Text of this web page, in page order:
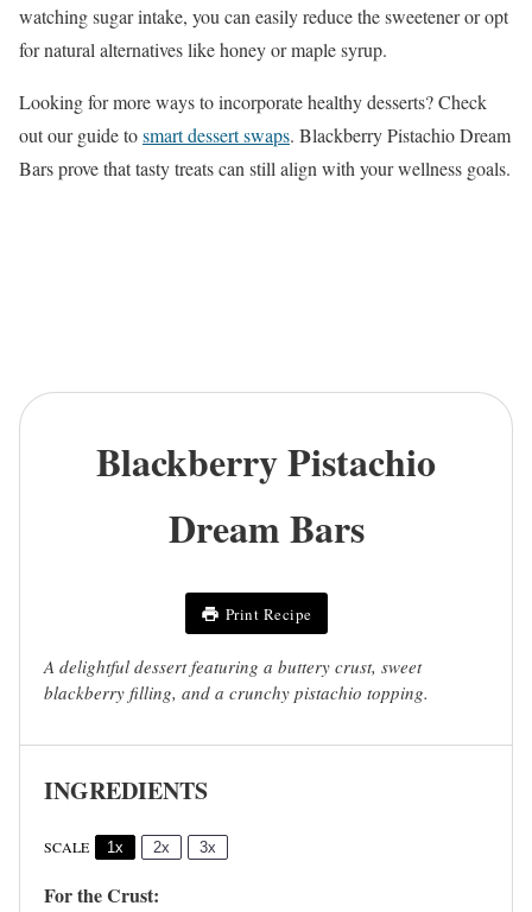
watching sugar intake, you can easily reduce the sweetener or opt
for natural alternatives like honey or maple syrup.
Looking for more ways to incorporate healthy desserts? Check
out our guide tosmart dessert swaps. Blackberry Pistachio Dream
Bars prove that tasty treats can still align with your wellness goals.
Blackberry Pistachio
Dream Bars
Print Recipe
A delightful dessert featuring a buttery crust, sweet
blackberry filling, and a crunchy pistachio topping.
INGREDIENTS
SCALE 1x 2x 3x
For the Crust: